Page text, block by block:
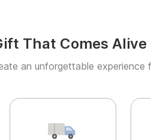
That Comes Alive
an unforgettable experience